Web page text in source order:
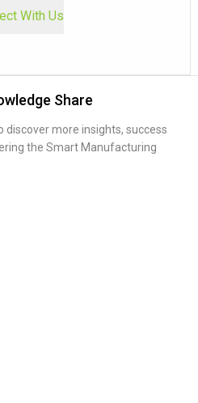
With Us
Share
discover more insights, success
the Smart Manufacturing